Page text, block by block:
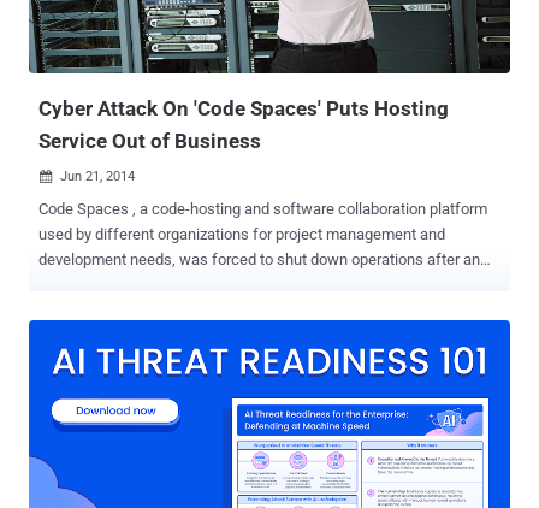
Cyber Attack On 'Code Spaces' Puts Hosting
Service Out of Business
 Jun 21, 2014
Code Spaces , a code-hosting and software collaboration platform
used by different organizations for project management and
development needs, was forced to shut down operations after an
offer " Rock Solid, Secure and Affordable Svn Hosting, Git Hosting
lengthy explanation on the attack and an apology from its customer.
“ Code Spaces will not be able to operate beyond this point, the cost
of resolving this issue to date and the expected cost of refunding
customers who have been left without the service they paid for will